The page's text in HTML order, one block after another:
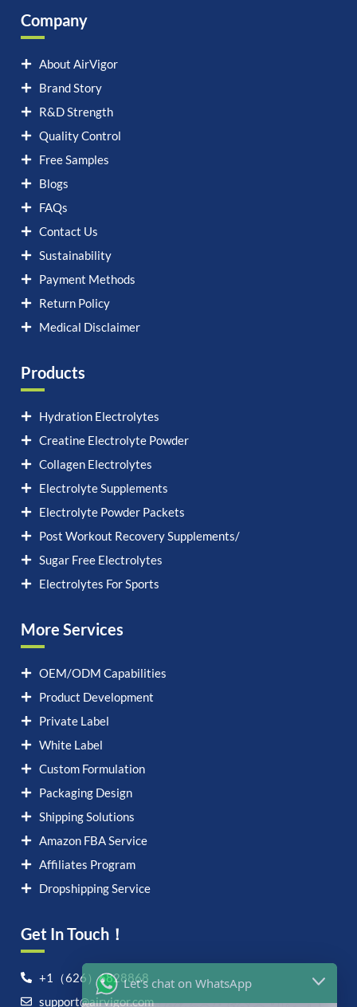
Company
About AirVigor
Brand Story
R&D Strength
Quality Control
Free Samples
Blogs
FAQs
Contact Us
Sustainability
Payment Methods
Return Policy
Medical Disclaimer
Products
Hydration Electrolytes
Creatine Electrolyte Powder
Collagen Electrolytes
Electrolyte Supplements
Electrolyte Powder Packets
Post Workout Recovery Supplements/
Sugar Free Electrolytes
Electrolytes For Sports
More Services
OEM/ODM Capabilities
Product Development
Private Label
White Label
Custom Formulation
Packaging Design
Shipping Solutions
Amazon FBA Service
Affiliates Program
Dropshipping Service
Get In Touch！
+1（626）6828868
support@airvigor.com
Let's chat on WhatsApp